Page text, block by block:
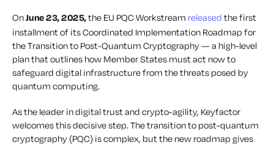
OnJune 23, 2025,the EU PQC Workstream released the first
installment of itsCoordinated Implementation Roadmap for
the Transition to Post-Quantum Cryptography— a high-level
plan that outlines how Member States must act now to
safeguard digital infrastructure from the threats posed by
quantum computing.
As the leader in digital trust and crypto-agility, Keyfactor
welcomes this decisive step. The transition to post-quantum
cryptography (PQC) is complex, but the new roadmap gives